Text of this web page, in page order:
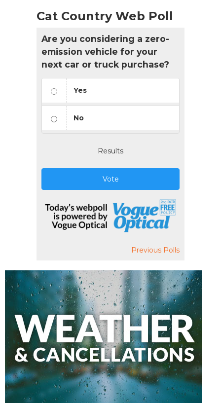
Cat Country Web Poll
Are you considering a zero-
emission vehicle for your
next car or truck purchase?
Yes
No
Results
Vote
Previous Polls